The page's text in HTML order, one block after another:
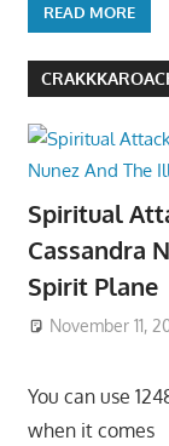
READ MORE
Spiritual
Cassandra
Spirit Plane
November 11,
You can use
when it comes